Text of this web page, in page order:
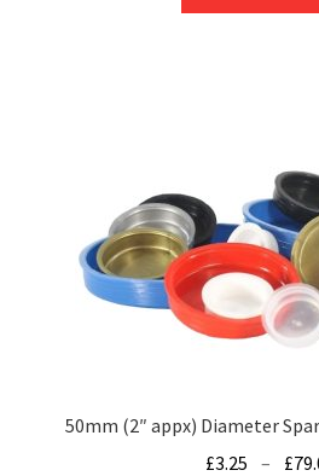
50mm (2″ appx) Diameter
£3.25 – £